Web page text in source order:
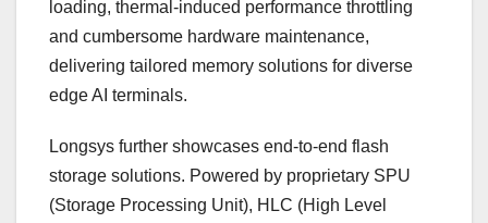
loading, thermal-induced performance throttling
and cumbersome hardware maintenance,
delivering tailored memory solutions for diverse
edge AI terminals.
Longsys further showcases end-to-end flash
storage solutions. Powered by proprietary SPU
(Storage Processing Unit), HLC (High Level